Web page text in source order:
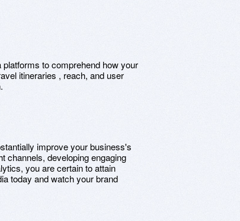
to comprehend how your
itineraries , reach, and user
improve your business's
channels, developing engaging
you are certain to attain
today and watch your brand